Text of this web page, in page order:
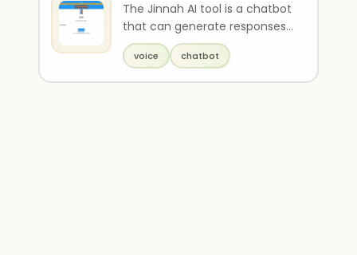
The Jinnah AI tool is a chatbot
that can generate responses
in the voice of Pakistan's
founder, Muha..
voice chatbot